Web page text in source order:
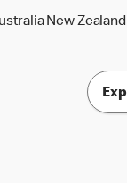
New Zealand